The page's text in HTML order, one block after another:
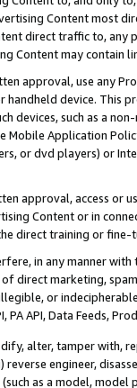
Content most
direct traffic to,
Content may contain
approval, use any
device. This
devices, such as a
Mobile Application
or dvd players) or
approval, access or
Content or in
direct training or
in any manner
direct marketing,
or
API, Data Feeds,
alter, tamper with,
engineer,
as a model,